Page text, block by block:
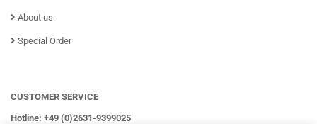
About us
Special Order
CUSTOMER SERVICE
Hotline: +49 (0)2631-9399025